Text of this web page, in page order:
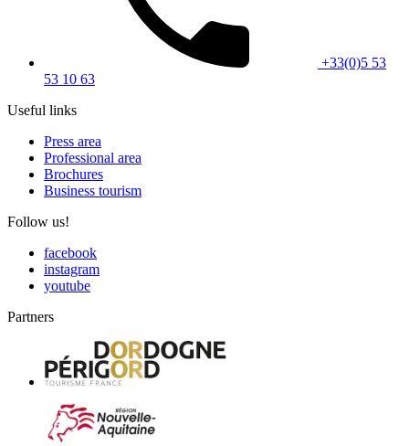
+33(0)5 53
53 10 63
Useful links
Press area
Professional area
Brochures
Business tourism
Follow us!
facebook
instagram
youtube
Partners